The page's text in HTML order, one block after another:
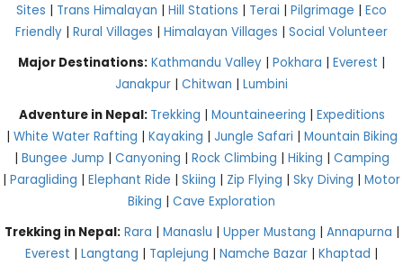
Sites | Trans Himalayan | Hill Stations | Terai | Pilgrimage | Eco
Friendly | Rural Villages | Himalayan Villages | Social Volunteer
Major Destinations: Kathmandu Valley | Pokhara | Everest |
Janakpur | Chitwan | Lumbini
Adventure in Nepal: Trekking | Mountaineering | Expeditions
| White Water Rafting | Kayaking | Jungle Safari | Mountain Biking
| Bungee Jump | Canyoning | Rock Climbing | Hiking | Camping
| Paragliding | Elephant Ride | Skiing | Zip Flying | Sky Diving | Motor
Biking | Cave Exploration
Trekking in Nepal: Rara | Manaslu | Upper Mustang | Annapurna |
Everest | Langtang | Taplejung | Namche Bazar | Khaptad |